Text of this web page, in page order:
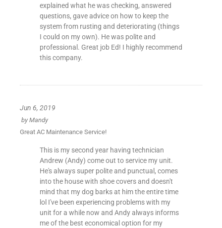
explained what he was checking, answered
questions, gave advice on how to keep the
system from rusting and deteriorating (things
I could on my own). He was polite and
professional. Great job Ed! I highly recommend
this company.
Jun 6, 2019
by Mandy
Great AC Maintenance Service!
This is my second year having technician
Andrew (Andy) come out to service my unit.
He's always super polite and punctual, comes
into the house with shoe covers and doesn't
mind that my dog barks at him the entire time
lol I've been experiencing problems with my
unit for a while now and Andy always informs
me of the best economical option for my